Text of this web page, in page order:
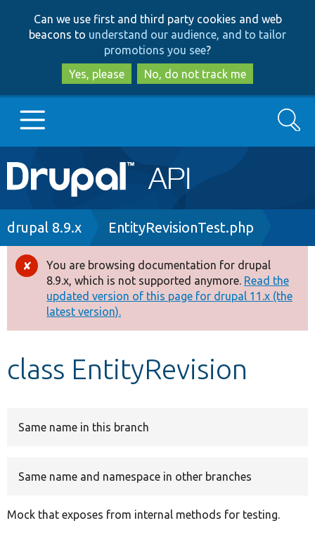
to
main
content
to
search
Can we use first and third party cookies and web
beacons to understand our audience, and to tailor
promotions you see?
Yes, please
No, do not track me
Main
navigation
Go to Drupal.org
Drupal 8+
Other projects
Develop for Drupal
Search
Breadcrumb
drupal 8.9.x EntityRevisionTest.php
Error
message
You are browsing documentation for drupal
8.9.x, which is not supported anymore. Read the
updated version of this page for drupal 11.x (the
latest version).
class EntityRevision
Same name in this branch
Same name and namespace in other branches
Mock that exposes from internal methods for testing.